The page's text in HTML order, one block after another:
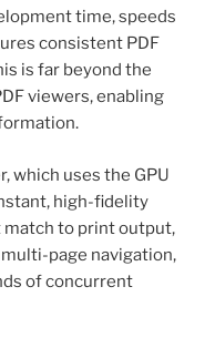
time, speeds
consistent PDF
is far beyond the
viewers, enabling
which uses the GPU
high-fidelity
match to print output,
page navigation,
of concurrent